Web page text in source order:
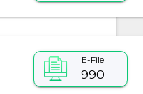
E-File
990